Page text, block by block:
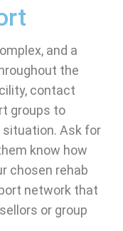
and a
the
contact
groups to
situation. Ask for
know how
chosen rehab
network that
or group